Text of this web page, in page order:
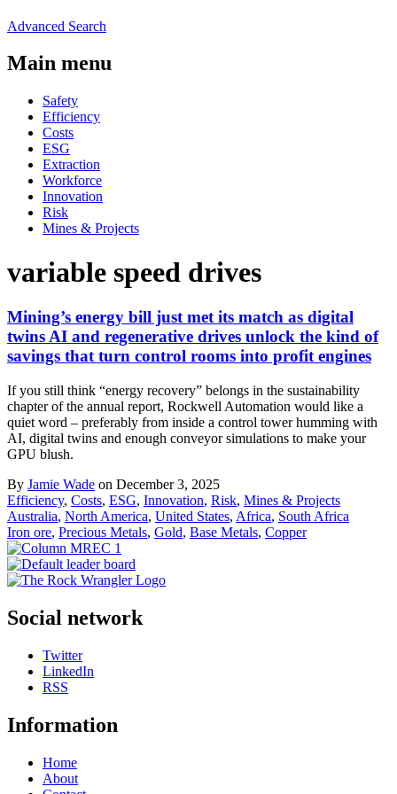
Advanced Search
Main menu
Safety
Efficiency
Costs
ESG
Extraction
Workforce
Innovation
Risk
Mines & Projects
variable speed drives
Mining’s energy bill just met its match as digital
twins AI and regenerative drives unlock the kind of
savings that turn control rooms into profit engines
If you still think “energy recovery” belongs in the sustainability
chapter of the annual report, Rockwell Automation would like a
quiet word – preferably from inside a control tower humming with
AI, digital twins and enough conveyor simulations to make your
GPU blush.
By Jamie Wade on December 3, 2025
Efficiency, Costs, ESG, Innovation, Risk, Mines & Projects
Australia, North America, United States, Africa, South Africa
Iron ore, Precious Metals, Gold, Base Metals, Copper
Social network
Twitter
LinkedIn
RSS
Information
Home
About